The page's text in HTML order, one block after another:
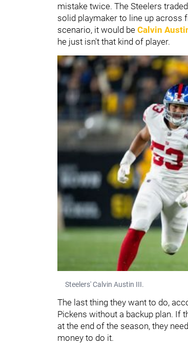
mistake twice. The Steelers traded
solid playmaker to line up across
scenario, it would be Calvin
he just isn't that kind of player.
Steelers' Calvin Austin III.
The last thing they want to do,
Pickens without a backup plan. If
at the end of the season, they
money to do it.